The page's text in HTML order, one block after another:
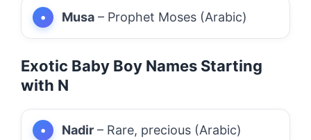
Musa – Prophet Moses (Arabic)
Exotic Baby Boy Names Starting
with N
Nadir – Rare, precious (Arabic)